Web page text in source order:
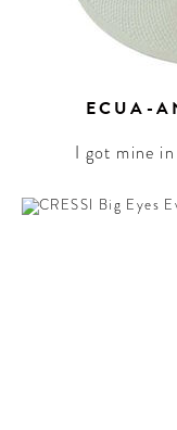
ECUA-
I got mine